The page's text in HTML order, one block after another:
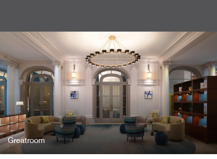
Greatroom